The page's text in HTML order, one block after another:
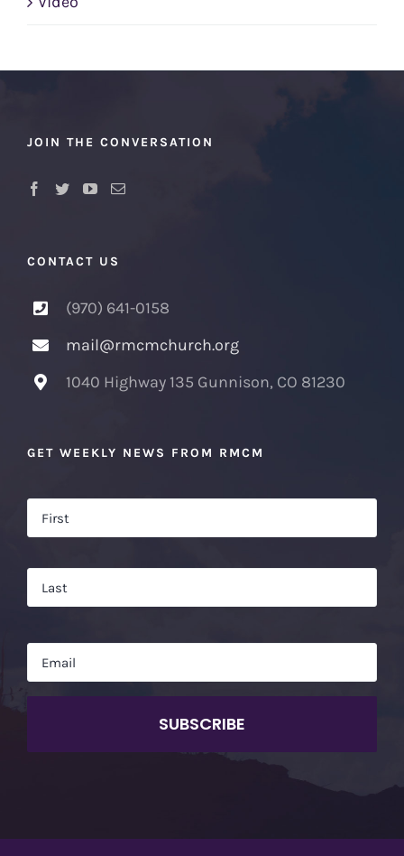
JOIN THE CONVERSATION
CONTACT US
(970) 641-0158
mail@rmcmchurch.org
1040 Highway 135 Gunnison, CO 81230
GET WEEKLY NEWS FROM RMCM
Name *
Email *